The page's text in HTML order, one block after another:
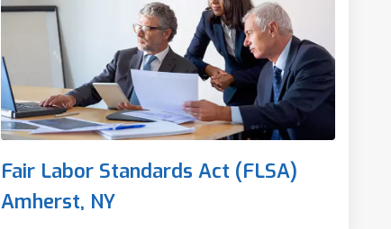
Fair Labor Standards Act (FLSA)
Amherst, NY